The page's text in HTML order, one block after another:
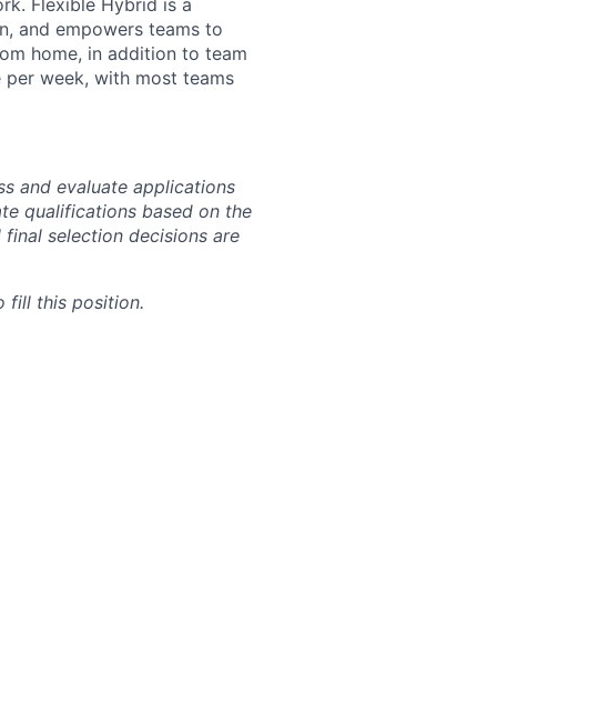
and empowers teams to
home, in addition to team
week, with most teams
and evaluate applications
qualifications based on the
selection decisions are
fill this position.